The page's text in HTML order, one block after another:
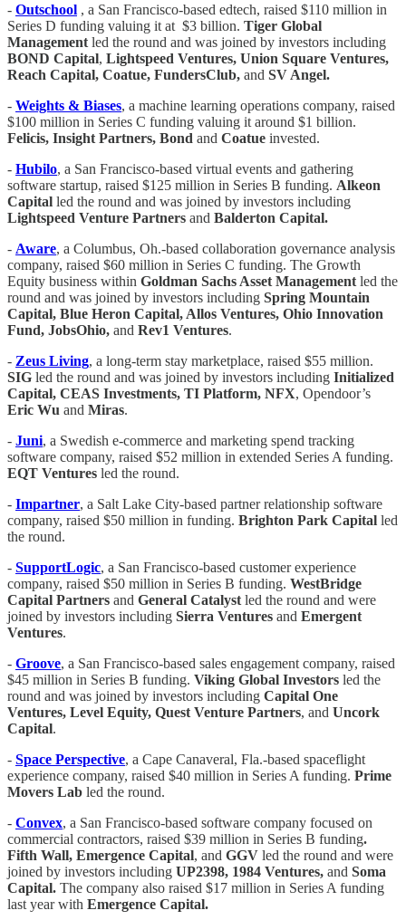
- Outschool , a San Francisco-based edtech, raised $110 million in
Series D funding valuing it at $3 billion. Tiger Global
Management led the round and was joined by investors including
BOND Capital, Lightspeed Ventures, Union Square Ventures,
Reach Capital, Coatue, FundersClub, and SV Angel.
- Weights & Biases, a machine learning operations company, raised
$100 million in Series C funding valuing it around $1 billion.
Felicis, Insight Partners, Bond and Coatue invested.
- Hubilo, a San Francisco-based virtual events and gathering
software startup, raised $125 million in Series B funding. Alkeon
Capital led the round and was joined by investors including
Lightspeed Venture Partners and Balderton Capital.
- Aware, a Columbus, Oh.-based collaboration governance analysis
company, raised $60 million in Series C funding. The Growth
Equity business within Goldman Sachs Asset Management led the
round and was joined by investors including Spring Mountain
Capital, Blue Heron Capital, Allos Ventures, Ohio Innovation
Fund, JobsOhio, and Rev1 Ventures.
- Zeus Living, a long-term stay marketplace, raised $55 million.
SIG led the round and was joined by investors including Initialized
Capital, CEAS Investments, TI Platform, NFX, Opendoor’s
Eric Wu and Miras.
- Juni, a Swedish e-commerce and marketing spend tracking
software company, raised $52 million in extended Series A funding.
EQT Ventures led the round.
- Impartner, a Salt Lake City-based partner relationship software
company, raised $50 million in funding. Brighton Park Capital led
the round.
- SupportLogic, a San Francisco-based customer experience
company, raised $50 million in Series B funding. WestBridge
Capital Partners and General Catalyst led the round and were
joined by investors including Sierra Ventures and Emergent
Ventures.
- Groove, a San Francisco-based sales engagement company, raised
$45 million in Series B funding. Viking Global Investors led the
round and was joined by investors including Capital One
Ventures, Level Equity, Quest Venture Partners, and Uncork
Capital.
- Space Perspective, a Cape Canaveral, Fla.-based spaceflight
experience company, raised $40 million in Series A funding. Prime
Movers Lab led the round.
- Convex, a San Francisco-based software company focused on
commercial contractors, raised $39 million in Series B funding.
Fifth Wall, Emergence Capital, and GGV led the round and were
joined by investors including UP2398, 1984 Ventures, and Soma
Capital. The company also raised $17 million in Series A funding
last year with Emergence Capital.